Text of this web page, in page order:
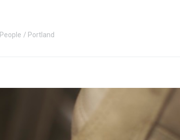
People Portland